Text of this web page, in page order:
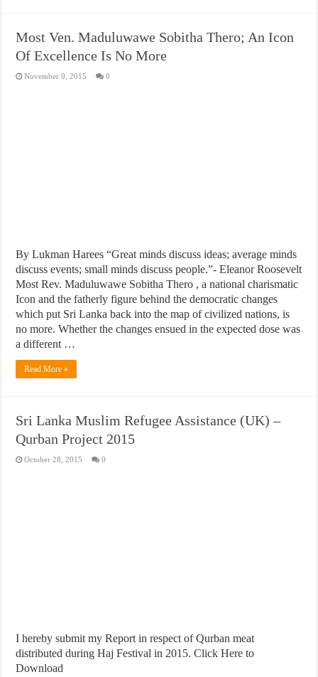
Most Ven. Maduluwawe Sobitha Thero; An Icon
Of Excellence Is No More
November 9, 2015 0
By Lukman Harees “Great minds discuss ideas; average minds
discuss events; small minds discuss people.”- Eleanor Roosevelt
Most Rev. Maduluwawe Sobitha Thero , a national charismatic
Icon and the fatherly figure behind the democratic changes
which put Sri Lanka back into the map of civilized nations, is
no more. Whether the changes ensued in the expected dose was
a different …
Read More »
Sri Lanka Muslim Refugee Assistance (UK) –
Qurban Project 2015
October 28, 2015 0
I hereby submit my Report in respect of Qurban meat
distributed during Haj Festival in 2015. Click Here to
Download